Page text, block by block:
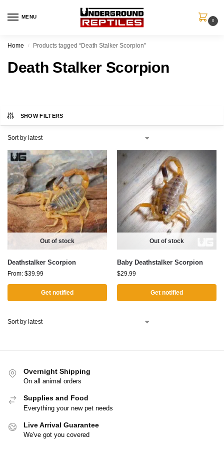
MENU
0
Home / Products tagged “Death Stalker Scorpion”
Death Stalker Scorpion
SHOW FILTERS
Out of stock
Deathstalker Scorpion
From: $39.99
Get notified
Out of stock
Baby Deathstalker Scorpion
$29.99
Get notified
Overnight Shipping
On all animal orders
Supplies and Food
Everything your new pet needs
Live Arrival Guarantee
We've got you covered